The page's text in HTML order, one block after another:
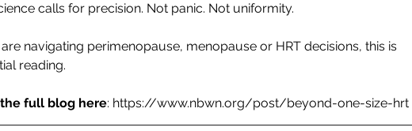
calls for precision. Not panic. Not uniformity.
navigating perimenopause, menopause or HRT decisions, this is
reading.
the full blog here: https://www.nbwn.org/post/beyond-one-size-hrt